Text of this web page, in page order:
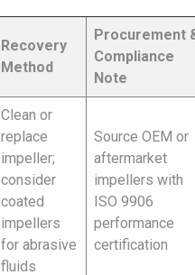
Recovery
Method
Procurement
Compliance
Note
Clean or
replace
impeller;
consider
coated
impellers
for abrasive
fluids
Source OEM or
aftermarket
impellers with
ISO 9906
performance
certification